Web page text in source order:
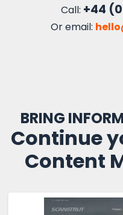
Call: +44
Or email:
BRING
Continue
Content